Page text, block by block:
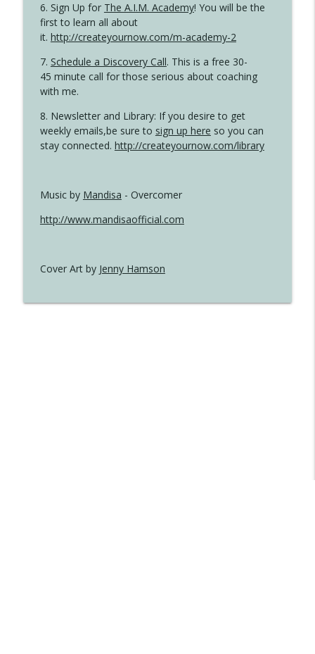
6. Sign Up for The A.I.M. Academy! You will be the
first to learn all about
it. http://createyournow.com/m-academy-2
7. Schedule a Discovery Call. This is a free 30-
45 minute call for those serious about coaching
with me.
8. Newsletter and Library: If you desire to get
weekly emails,be sure to sign up here so you can
stay connected. http://createyournow.com/library
Music by Mandisa - Overcomer
http://www.mandisaofficial.com
Cover Art by Jenny Hamson